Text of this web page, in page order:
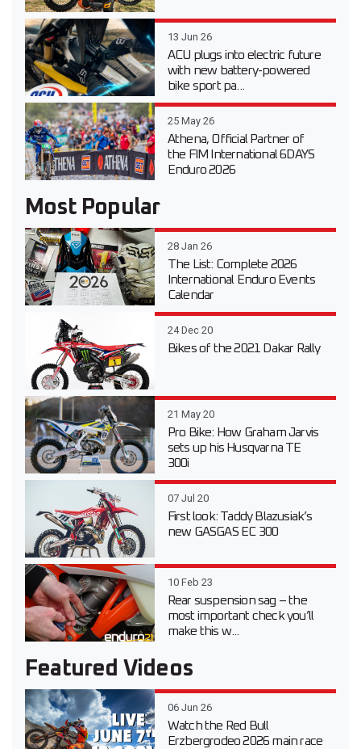
13 Jun 26
ACU plugs into electric future
with new battery-powered
bike sport pa...
25 May 26
Athena, Official Partner of
the FIM International 6DAYS
Enduro 2026
Most Popular
28 Jan 26
The List: Complete 2026
International Enduro Events
Calendar
24 Dec 20
Bikes of the 2021 Dakar Rally
21 May 20
Pro Bike: How Graham Jarvis
sets up his Husqvarna TE
300i
07 Jul 20
First look: Taddy Blazusiak’s
new GASGAS EC 300
10 Feb 23
Rear suspension sag – the
most important check you’ll
make this w...
Featured Videos
06 Jun 26
Watch the Red Bull
Erzbergrodeo 2026 main race